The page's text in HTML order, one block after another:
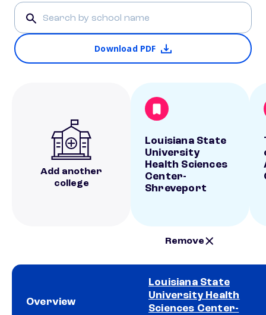
Download PDF
Add another
college
Louisiana State
University
Health Sciences
Center-
Shreveport
Remove
Overview
Louisiana State
University Health
Sciences Center-